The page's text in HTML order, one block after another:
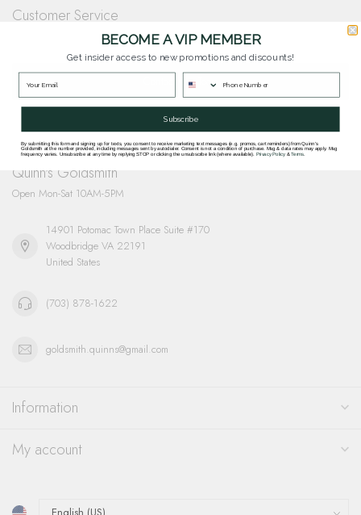
Customer Service
Questions? Our team is happy to help you with any questions you have about
our products and services.
Contact Our Team
Quinn's Goldsmith
Open Mon-Sat 10AM-5PM
14901 Potomac Town Place Suite #170
Woodbridge VA 22191
United States
(703) 878-1622
goldsmith.quinns@gmail.com
Information
My account
BECOME A VIP MEMBER
Get insider access to new promotions and discounts!
Subscribe
By submitting this form and signing up for texts, you consent to receive marketing text messages (e.g. promos, cart reminders) from Quinn's
Goldsmith at the number provided, including messages sent by autodialer. Consent is not a condition of purchase. Msg & data rates may apply. Msg
frequency varies. Unsubscribe at any time by replying STOP or clicking the unsubscribe link (where available). Privacy Policy&Terms.